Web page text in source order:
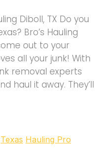
Diboll, TX Do you
Bro’s Hauling
out to your
all your junk! With
removal experts
haul it away. They’ll
Texas Hauling Pro